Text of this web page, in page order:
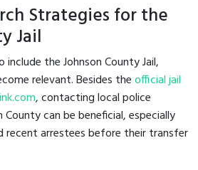
Strategies for the
Jail
the Johnson County Jail,
relevant. Besides theofficial jail
, contacting local police
can be beneficial, especially
recent arrestees before their transfer